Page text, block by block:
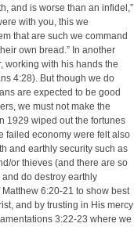
and is worse than an infidel,”
with you, this we
that are such we command
own bread.” In another
working with his hands the
4:28). But though we do
are expected to be good
we must not make the
1929 wiped out the fortunes
failed economy were felt also
and earthly security such as
or thieves (and there are so
do destroy earthly
6:20-21 to show best
and by trusting in His mercy
3:22-23 where we